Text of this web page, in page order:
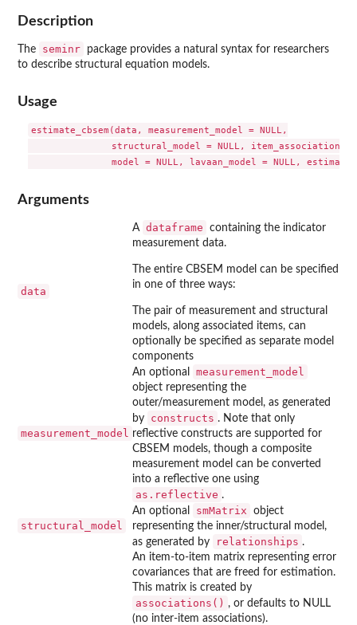
Description
The seminr
package provides a natural syntax for researchers
to describe structural equation models.
Usage
estimate_cbsem(data, measurement_model = NULL,
structural_model = NULL, item_associations
Arguments
data
A dataframe
containing the indicator
measurement data.
The entire CBSEM model can be specified
in one of three ways:
The pair of measurement and structural
models, along associated items, can
optionally be specified as separate model
components
measurement_model
An optional measurement_model
object representing the
outer/measurement model, as generated
by
constructs . Note that only
reflective constructs are supported for
CBSEM models, though a composite
measurement model can be converted
into a reflective one using
as.reflective .
structural_model
An optional smMatrix
object
representing the inner/structural model,
as generated by
relationships .
An item-to-item matrix representing error
covariances that are freed for estimation.
This matrix is created by
associations() , or defaults to NULL
(no inter-item associations).